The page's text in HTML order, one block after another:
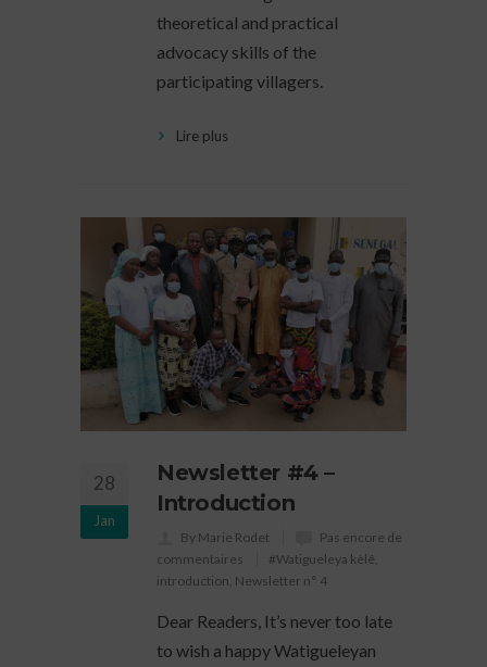
theoretical and practical
advocacy skills of the
participating villagers.
Lire plus
28
Jan
Newsletter #4 –
Introduction
By Marie Rodet
Pas encore de
commentaires
#Watigueleya kèlê
introduction Newsletter n° 4
Dear Readers, It’s never too late
to wish a happy Watigueleyan